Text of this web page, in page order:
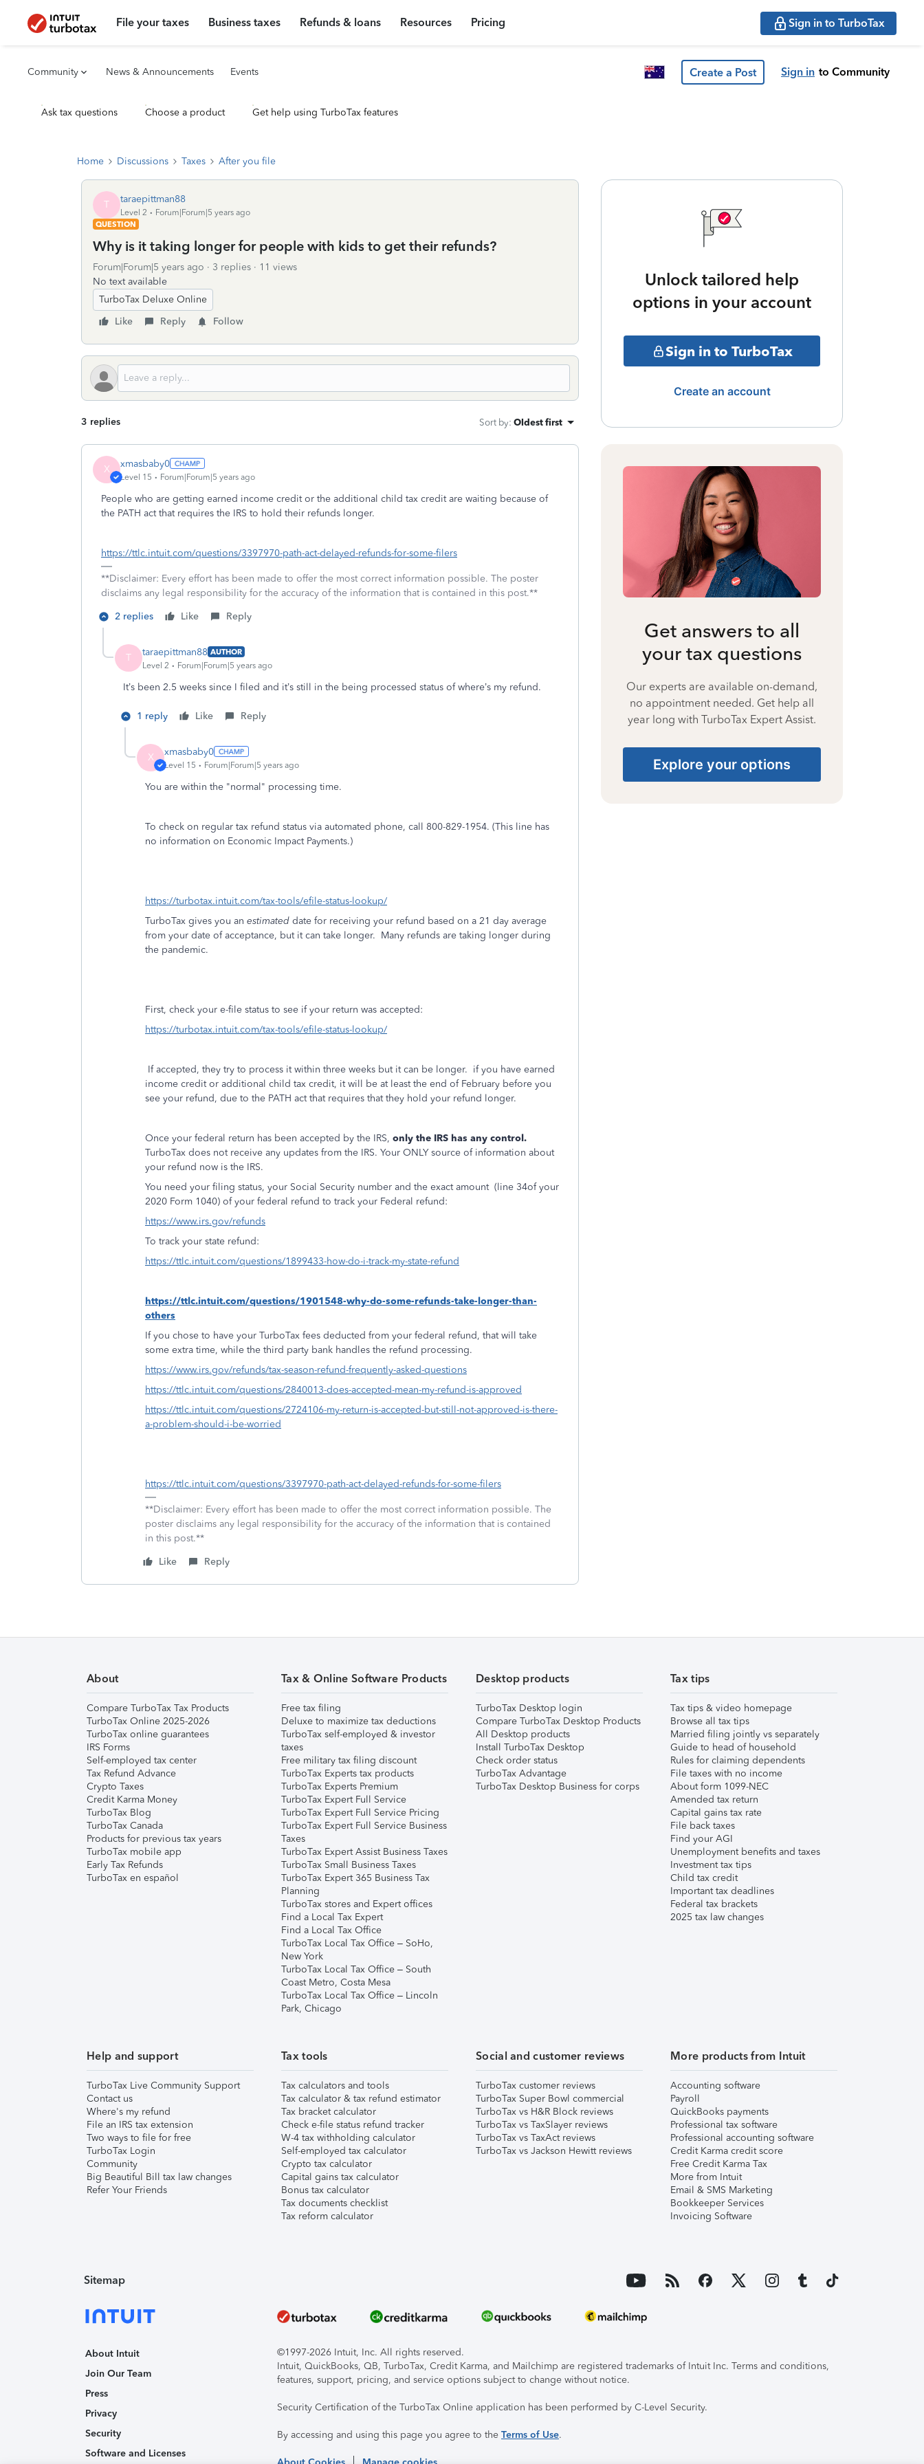
File your taxes Business taxes Refunds & loans Resources Pricing Sign in to TurboTax
Community News & Announcements Events Create a Post Sign in to Community
Ask tax questions Choose a product Get help using TurboTax features
Home Discussions Taxes After you file
T taraepittman88
Level 2
Forum|Forum|5 years ago
QUESTION
Why is it taking longer for people with kids to get their refunds?
Forum|Forum|5 years ago 3 replies
11 views
No text available
TurboTax Deluxe Online
Like
Reply Follow
3 replies Sort by: Oldest first
X xmasbaby0
Level 15 Forum|Forum|5 years ago
People who are getting earned income credit or the additional child tax credit are waiting because of
the PATH act that requires the IRS to hold their refunds longer.
https://ttlc.intuit.com/questions/3397970-path-act-delayed-refunds-for-some-filers
**Disclaimer: Every effort has been made to offer the most correct information possible. The poster
disclaims any legal responsibility for the accuracy of the information that is contained in this post.**
2 replies
Like Reply
T taraepittman88 AUTHOR
Level 2
Forum|Forum|5 years ago
It’s been 2.5 weeks since I filed and it’s still in the being processed status of where’s my refund.
1 reply Like Reply
X xmasbaby0
Level 15 Forum|Forum|5 years ago
You are within the "normal" processing time.
To check on regular tax refund status via automated phone, call 800-829-1954. (This line has
no information on Economic Impact Payments.)
https://turbotax.intuit.com/tax-tools/efile-status-lookup/
TurboTax gives you an estimated date for receiving your refund based on a 21 day average
from your date of acceptance, but it can take longer. Many refunds are taking longer during
the pandemic.
First, check your e-file status to see if your return was accepted:
https://turbotax.intuit.com/tax-tools/efile-status-lookup/
If accepted, they try to process it within three weeks but it can be longer. if you have earned
income credit or additional child tax credit, it will be at least the end of February before you
see your refund, due to the PATH act that requires that they hold your refund longer.
Once your federal return has been accepted by the IRS, only the IRS has any control.
TurboTax does not receive any updates from the IRS. Your ONLY source of information about
your refund now is the IRS.
You need your filing status, your Social Security number and the exact amount (line 34of your
2020 Form 1040) of your federal refund to track your Federal refund:
https://www.irs.gov/refunds
To track your state refund:
https://ttlc.intuit.com/questions/1899433-how-do-i-track-my-state-refund
https://ttlc.intuit.com/questions/1901548-why-do-some-refunds-take-longer-than-
others
If you chose to have your TurboTax fees deducted from your federal refund, that will take
some extra time, while the third party bank handles the refund processing.
https://www.irs.gov/refunds/tax-season-refund-frequently-asked-questions
https://ttlc.intuit.com/questions/2840013-does-accepted-mean-my-refund-is-approved
https://ttlc.intuit.com/questions/2724106-my-return-is-accepted-but-still-not-approved-is-there-
a-problem-should-i-be-worried
https://ttlc.intuit.com/questions/3397970-path-act-delayed-refunds-for-some-filers
**Disclaimer: Every effort has been made to offer the most correct information possible. The
poster disclaims any legal responsibility for the accuracy of the information that is contained
in this post.**
Like
Reply
Unlock tailored help
options in your account
Sign in to TurboTax
Create an account
Get answers to all
your tax questions
Our experts are available on-demand,
no appointment needed. Get help all
year long with TurboTax Expert Assist.
Explore your options
About
Compare TurboTax Tax Products
TurboTax Online 2025-2026
TurboTax online guarantees
IRS Forms
Self-employed tax center
Tax Refund Advance
Crypto Taxes
Credit Karma Money
TurboTax Blog
TurboTax Canada
Products for previous tax years
TurboTax mobile app
Early Tax Refunds
TurboTax en español
Tax & Online Software Products
Free tax filing
Deluxe to maximize tax deductions
TurboTax self-employed & investor
taxes
Free military tax filing discount
TurboTax Experts tax products
TurboTax Experts Premium
TurboTax Expert Full Service
TurboTax Expert Full Service Pricing
TurboTax Expert Full Service Business
Taxes
TurboTax Expert Assist Business Taxes
TurboTax Small Business Taxes
TurboTax Expert 365 Business Tax
Planning
TurboTax stores and Expert offices
Find a Local Tax Expert
Find a Local Tax Office
TurboTax Local Tax Office – SoHo,
New York
TurboTax Local Tax Office – South
Coast Metro, Costa Mesa
TurboTax Local Tax Office – Lincoln
Park, Chicago
Desktop products
TurboTax Desktop login
Compare TurboTax Desktop Products
All Desktop products
Install TurboTax Desktop
Check order status
TurboTax Advantage
TurboTax Desktop Business for corps
Tax tips
Tax tips & video homepage
Browse all tax tips
Married filing jointly vs separately
Guide to head of household
Rules for claiming dependents
File taxes with no income
About form 1099-NEC
Amended tax return
Capital gains tax rate
File back taxes
Find your AGI
Unemployment benefits and taxes
Investment tax tips
Child tax credit
Important tax deadlines
Federal tax brackets
2025 tax law changes
Help and support
TurboTax Live Community Support
Contact us
Where's my refund
File an IRS tax extension
Two ways to file for free
TurboTax Login
Community
Big Beautiful Bill tax law changes
Refer Your Friends
Tax tools
Tax calculators and tools
Tax calculator & tax refund estimator
Tax bracket calculator
Check e-file status refund tracker
W-4 tax withholding calculator
Self-employed tax calculator
Crypto tax calculator
Capital gains tax calculator
Bonus tax calculator
Tax documents checklist
Tax reform calculator
Social and customer reviews
TurboTax customer reviews
TurboTax Super Bowl commercial
TurboTax vs H&R Block reviews
TurboTax vs TaxSlayer reviews
TurboTax vs TaxAct reviews
TurboTax vs Jackson Hewitt reviews
More products from Intuit
Accounting software
Payroll
QuickBooks payments
Professional tax software
Professional accounting software
Credit Karma credit score
Free Credit Karma Tax
More from Intuit
Email & SMS Marketing
Bookkeeper Services
Invoicing Software
Sitemap
About Intuit
Join Our Team
Press
Privacy
Security
Software and Licenses
©1997-2026 Intuit, Inc. All rights reserved.
Intuit, QuickBooks, QB, TurboTax, Credit Karma, and Mailchimp are registered trademarks of Intuit Inc. Terms and conditions,
features, support, pricing, and service options subject to change without notice.
Security Certification of the TurboTax Online application has been performed by C-Level Security.
By accessing and using this page you agree to the Terms of Use.